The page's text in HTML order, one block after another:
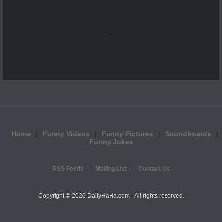
...
Home Funny Videos Funny Pictures
Soundboards
Funny Jokes
RSS Feeds Mailing List Contact Us
Copyright © 2026 DailyHaHa.com - All rights reserved.